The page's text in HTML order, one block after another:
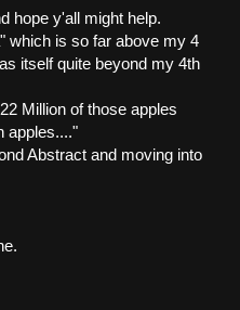
hope y'all might help.
which is so far above my 4
itself quite beyond my 4th
Million of those apples
apples...."
Abstract and moving into